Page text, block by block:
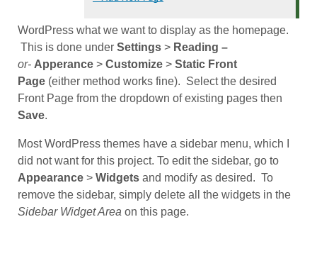
WordPress what we want to display as the homepage.
This is done under Settings > Reading –
or- Apperance > Customize > Static Front
Page (either method works fine). Select the desired
Front Page from the dropdown of existing pages then
Save.
Most WordPress themes have a sidebar menu, which I
did not want for this project. To edit the sidebar, go to
Appearance > Widgets and modify as desired. To
remove the sidebar, simply delete all the widgets in the
Sidebar Widget Area on this page.